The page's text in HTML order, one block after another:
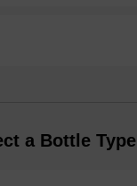
a Bottle Type